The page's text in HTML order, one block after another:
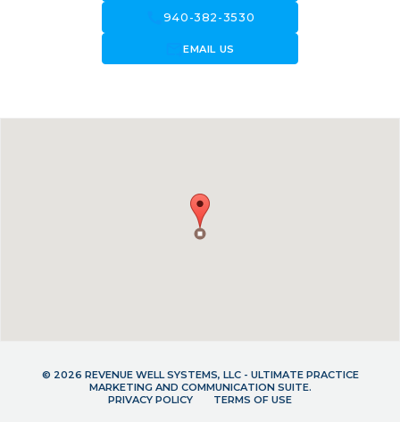
940-382-3530
forward_to_inboxEMAIL US
© 2026 REVENUE WELL SYSTEMS, LLC - ULTIMATE PRACTICE
MARKETING AND COMMUNICATION SUITE.
PRIVACY POLICY
TERMS OF USE